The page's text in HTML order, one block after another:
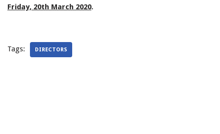
Friday, 20th March 2020.
Tags: DIRECTORS